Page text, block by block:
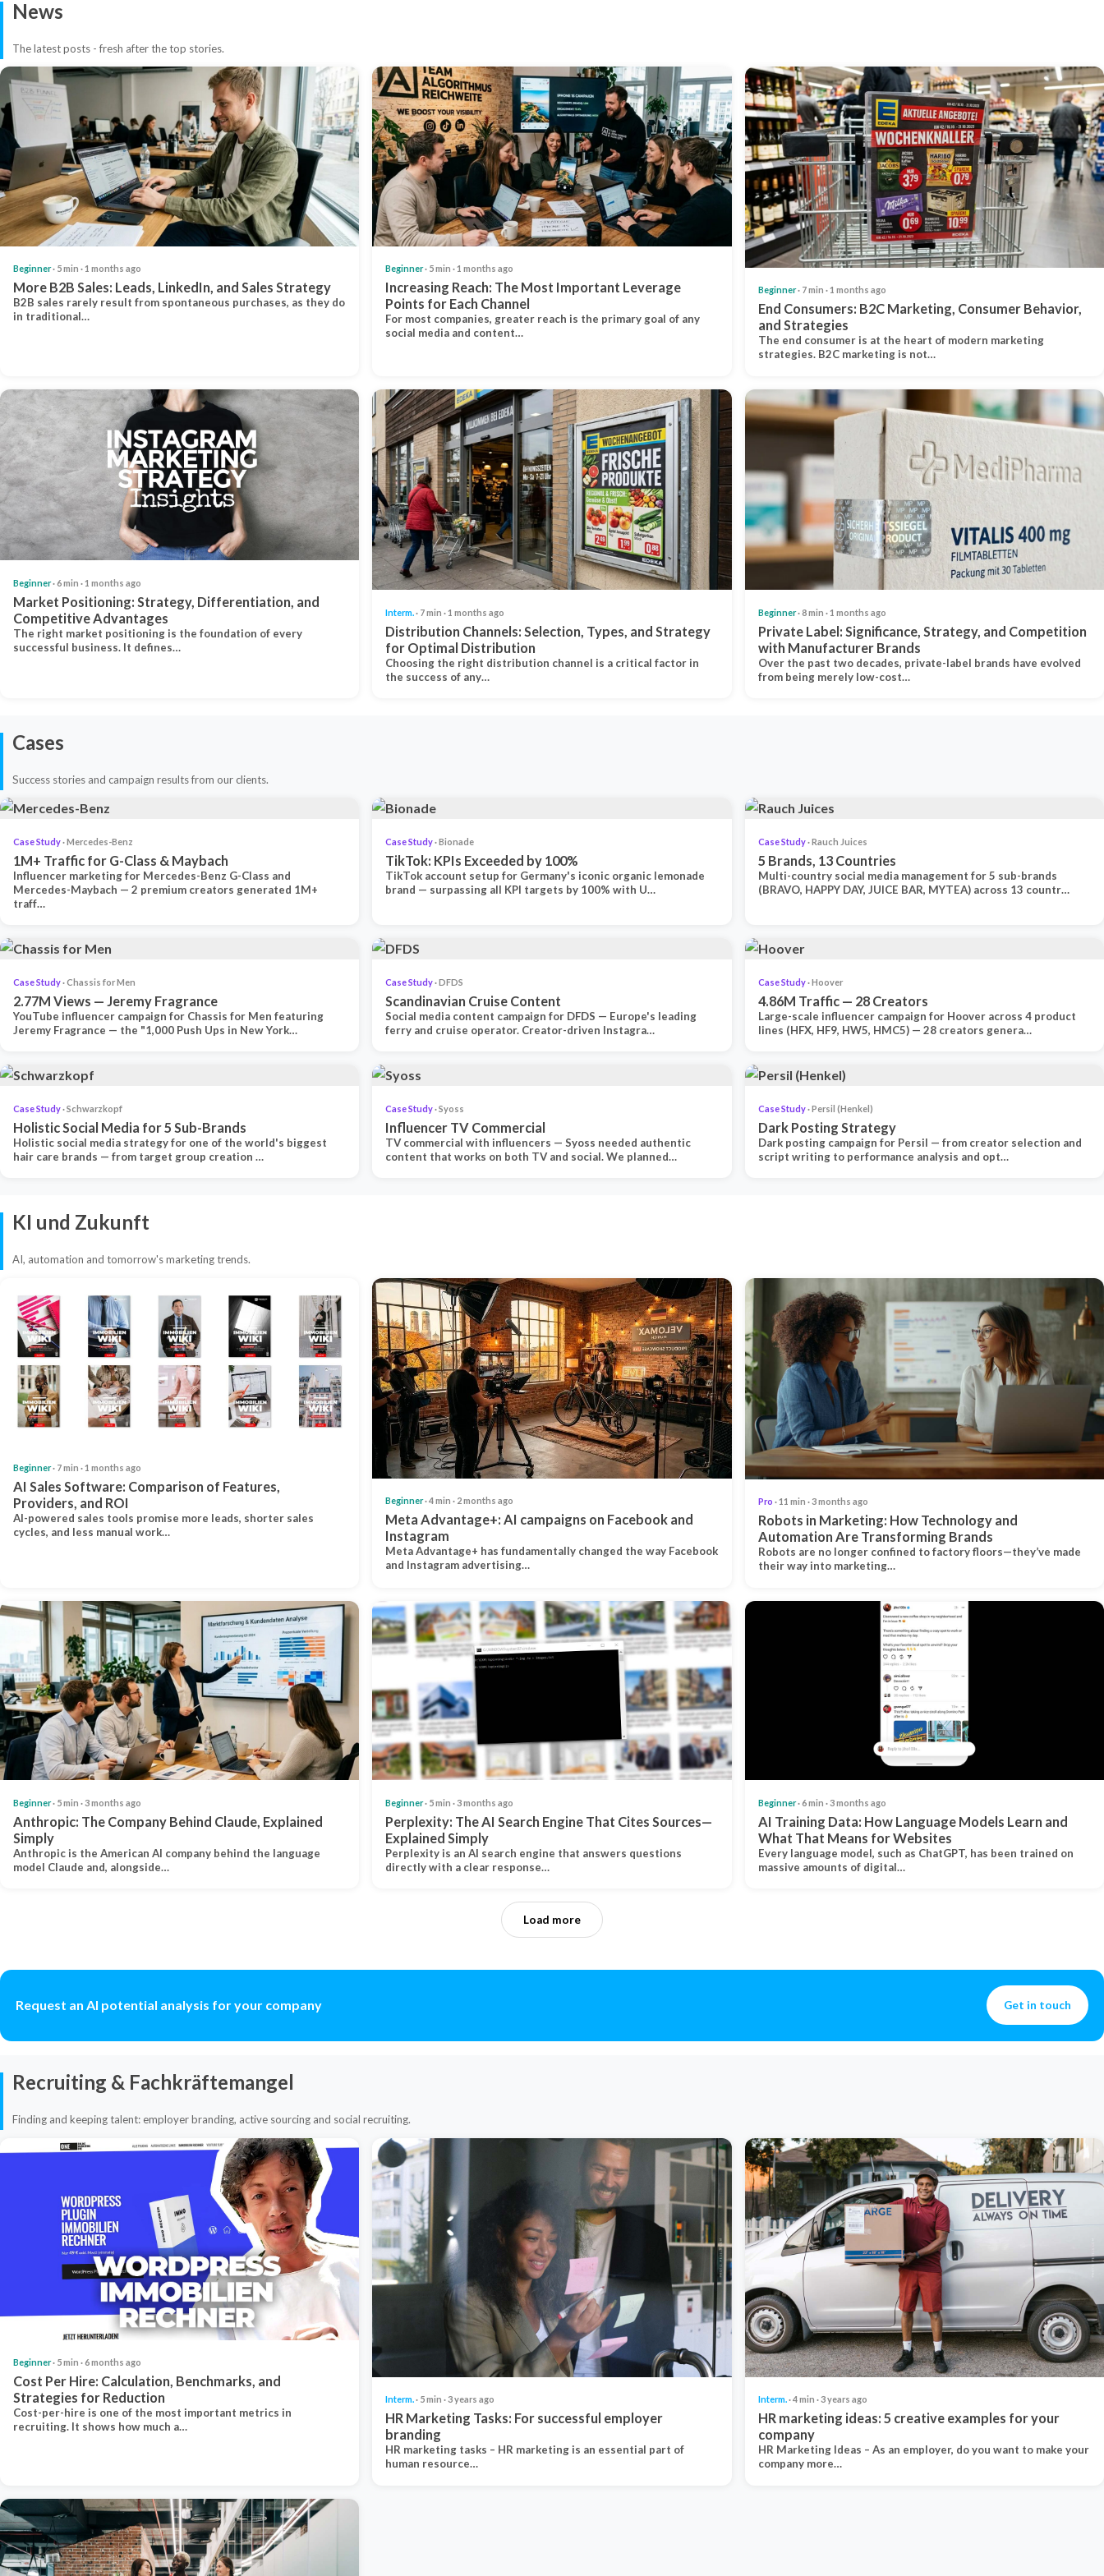
News
The latest posts - fresh after the top stories.
Beginner· 5 min · 1 months ago
More B2B Sales: Leads, LinkedIn, and Sales Strategy
B2B sales rarely result from spontaneous purchases, as they do
in traditional…
Beginner· 5 min · 1 months ago
Increasing Reach: The Most Important Leverage
Points for Each Channel
For most companies, greater reach is the primary goal of any
social media and content…
Beginner· 7 min · 1 months ago
End Consumers: B2C Marketing, Consumer Behavior,
and Strategies
The end consumer is at the heart of modern marketing
strategies. B2C marketing is not…
Beginner· 6 min · 1 months ago
Market Positioning: Strategy, Differentiation, and
Competitive Advantages
The right market positioning is the foundation of every
successful business. It defines…
Interm.· 7 min · 1 months ago
Distribution Channels: Selection, Types, and Strategy
for Optimal Distribution
Choosing the right distribution channel is a critical factor in
the success of any…
Beginner· 8 min · 1 months ago
Private Label: Significance, Strategy, and Competition
with Manufacturer Brands
Over the past two decades, private-label brands have evolved
from being merely low-cost…
Cases
Success stories and campaign results from our clients.
Case Study· Mercedes-Benz
1M+ Traffic for G-Class & Maybach
Influencer marketing for Mercedes-Benz G-Class and
Mercedes-Maybach — 2 premium creators generated 1M+
traff…
Case Study· Bionade
TikTok: KPIs Exceeded by 100%
TikTok account setup for Germany's iconic organic lemonade
brand — surpassing all KPI targets by 100% with U…
Case Study· Rauch Juices
5 Brands, 13 Countries
Multi-country social media management for 5 sub-brands
(BRAVO, HAPPY DAY, JUICE BAR, MYTEA) across 13 countr…
Case Study· Chassis for Men
2.77M Views — Jeremy Fragrance
YouTube influencer campaign for Chassis for Men featuring
Jeremy Fragrance — the "1,000 Push Ups in New York…
Case Study· DFDS
Scandinavian Cruise Content
Social media content campaign for DFDS — Europe's leading
ferry and cruise operator. Creator-driven Instagra…
Case Study· Hoover
4.86M Traffic — 28 Creators
Large-scale influencer campaign for Hoover across 4 product
lines (HFX, HF9, HW5, HMC5) — 28 creators genera…
Case Study· Schwarzkopf
Holistic Social Media for 5 Sub-Brands
Holistic social media strategy for one of the world's biggest
hair care brands — from target group creation …
Case Study· Syoss
Influencer TV Commercial
TV commercial with influencers — Syoss needed authentic
content that works on both TV and social. We planned…
Case Study· Persil (Henkel)
Dark Posting Strategy
Dark posting campaign for Persil — from creator selection and
script writing to performance analysis and opt…
KI und Zukunft
AI, automation and tomorrow's marketing trends.
Beginner· 7 min · 1 months ago
AI Sales Software: Comparison of Features,
Providers, and ROI
AI-powered sales tools promise more leads, shorter sales
cycles, and less manual work…
Beginner· 4 min · 2 months ago
Meta Advantage+: AI campaigns on Facebook and
Instagram
Meta Advantage+ has fundamentally changed the way Facebook
and Instagram advertising…
Pro · 11 min · 3 months ago
Robots in Marketing: How Technology and
Automation Are Transforming Brands
Robots are no longer confined to factory floors—they’ve made
their way into marketing…
Beginner· 5 min · 3 months ago
Anthropic: The Company Behind Claude, Explained
Simply
Anthropic is the American AI company behind the language
model Claude and, alongside…
Beginner· 5 min · 3 months ago
Perplexity: The AI Search Engine That Cites Sources—
Explained Simply
Perplexity is an AI search engine that answers questions
directly with a clear response…
Beginner· 6 min · 3 months ago
AI Training Data: How Language Models Learn and
What That Means for Websites
Every language model, such as ChatGPT, has been trained on
massive amounts of digital…
Load more
Request an AI potential analysis for your company Get in touch
Recruiting & Fachkräftemangel
Finding and keeping talent: employer branding, active sourcing and social recruiting.
Beginner· 5 min · 6 months ago
Cost Per Hire: Calculation, Benchmarks, and
Strategies for Reduction
Cost-per-hire is one of the most important metrics in
recruiting. It shows how much a…
Interm.· 5 min · 3 years ago
HR Marketing Tasks: For successful employer
branding
HR marketing tasks – HR marketing is an essential part of
human resource…
Interm.· 4 min · 3 years ago
HR marketing ideas: 5 creative examples for your
company
HR Marketing Ideas – As an employer, do you want to make your
company more…